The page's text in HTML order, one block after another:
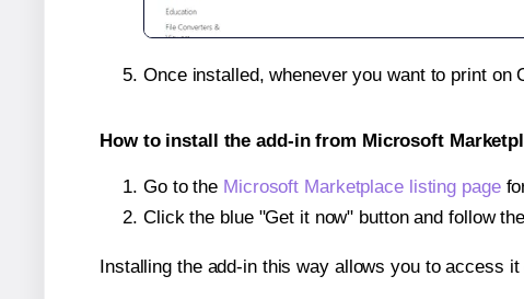
Once installed, whenever you want to print
How to install the add-in from Microsoft
Go to the Microsoft Marketplace listing page
Click the blue "Get it now" button and follow
Installing the add-in this way allows you to access